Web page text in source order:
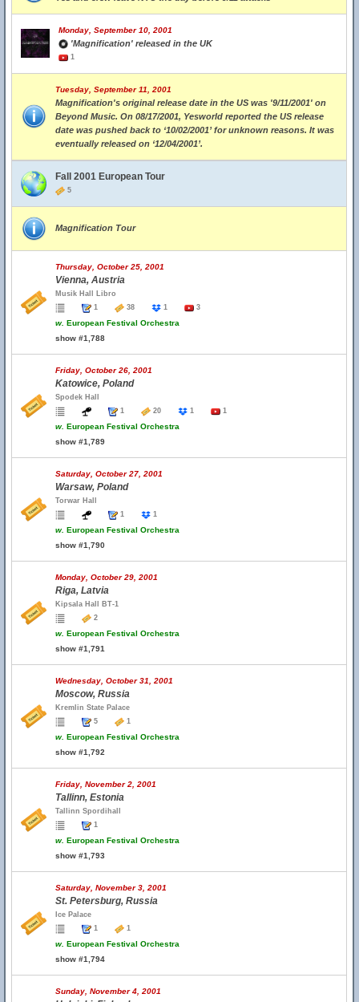
Monday, September 10, 2001
'Magnification' released in the UK
1
Tuesday, September 11, 2001
Magnification's original release date in the US was '9/11/2001' on
Beyond Music. On 08/17/2001, Yesworld reported the US release
date was pushed back to ‘10/02/2001’ for unknown reasons. It was
eventually released on ‘12/04/2001’.
Fall 2001 European Tour
5
Magnification Tour
Thursday, October 25, 2001
Vienna, Austria
Musik Hall Libro
1
38 1 3
w. European Festival Orchestra
show #1,788
Friday, October 26, 2001
Katowice, Poland
Spodek Hall
1
20 1 1
w. European Festival Orchestra
show #1,789
Saturday, October 27, 2001
Warsaw, Poland
Torwar Hall
1
1
w. European Festival Orchestra
show #1,790
Monday, October 29, 2001
Riga, Latvia
Kipsala Hall BT-1
2
w. European Festival Orchestra
show #1,791
Wednesday, October 31, 2001
Moscow, Russia
Kremlin State Palace
5
1
w. European Festival Orchestra
show #1,792
Friday, November 2, 2001
Tallinn, Estonia
Tallinn Spordihall
1
w. European Festival Orchestra
show #1,793
Saturday, November 3, 2001
St. Petersburg, Russia
Ice Palace
1
1
w. European Festival Orchestra
show #1,794
Sunday, November 4, 2001